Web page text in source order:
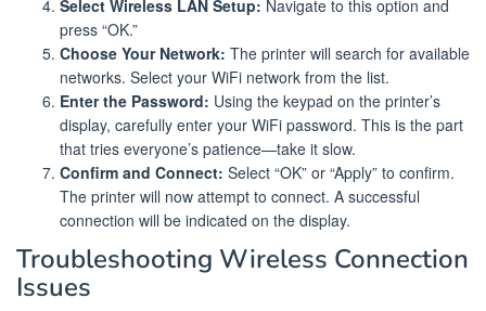
Select Wireless LAN Setup: Navigate to this option and
press “OK.”
Choose Your Network: The printer will search for available
networks. Select your WiFi network from the list.
Enter the Password: Using the keypad on the printer’s
display, carefully enter your WiFi password. This is the part
that tries everyone’s patience—take it slow.
Confirm and Connect: Select “OK” or “Apply” to confirm.
The printer will now attempt to connect. A successful
connection will be indicated on the display.
Troubleshooting Wireless Connection
Issues